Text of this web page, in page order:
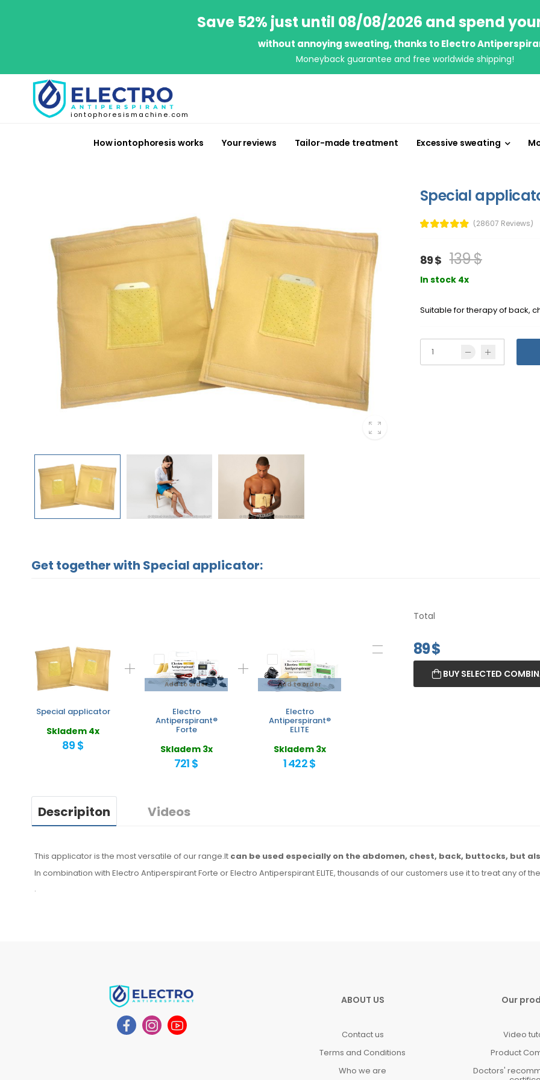
Save 52% just until 08/08/2026 and spend
without annoying sweating, thanks to Electro
Moneyback guarantee and free worldwide shipping!
iontophoresismachine.com
How iontophoresis works Your reviews Tailor-made treatment Excessive sweating
Special
(28607 Reviews)
89 $ 139 $
In stock 4x
Suitable for therapy of back,
Get together with Special applicator:
Special applicator
Skladem 4x
89 $
Add to order
Electro
Antiperspirant®
Forte
Skladem 3x
721 $
Add to order
Electro
Antiperspirant®
ELITE
Skladem 3x
1 422 $
Total
89$
BUY SELECTED
Descripiton Videos
This applicator is the most versatile of our range.It can be used especially on the abdomen, chest, back, buttocks, but
In combination with Electro Antiperspirant Forte or Electro Antiperspirant ELITE, thousands of our customers use it to treat anyof
.
ABOUT US
Contact us
Terms and Conditions
Who we are
Our
Video
Product
Doctors'